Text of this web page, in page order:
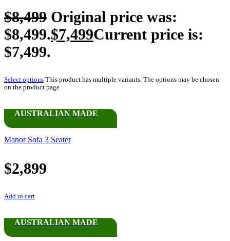
$8,499 Original price was:
$8,499.$7,499Current price is:
$7,499.
Select options This product has multiple variants. The options may be chosen
on the product page
AUSTRALIAN MADE
Manor Sofa 3 Seater
$2,899
Add to cart
AUSTRALIAN MADE